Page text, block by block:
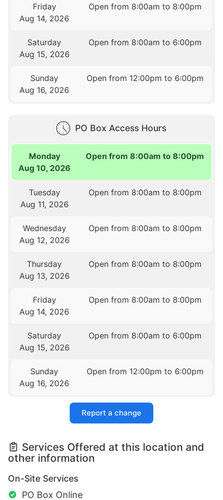
Friday
Aug 14, 2026
Open from 8:00am to 8:00pm
Saturday
Aug 15, 2026
Open from 8:00am to 6:00pm
Sunday
Aug 16, 2026
Open from 12:00pm to 6:00pm
PO Box Access Hours
Monday
Aug 10, 2026
Open from 8:00am to 8:00pm
Tuesday
Aug 11, 2026
Open from 8:00am to 8:00pm
Wednesday
Aug 12, 2026
Open from 8:00am to 8:00pm
Thursday
Aug 13, 2026
Open from 8:00am to 8:00pm
Friday
Aug 14, 2026
Open from 8:00am to 8:00pm
Saturday
Aug 15, 2026
Open from 8:00am to 6:00pm
Sunday
Aug 16, 2026
Open from 12:00pm to 6:00pm
Report a change
Services Offered at this location and
other information
On-Site Services
PO Box Online